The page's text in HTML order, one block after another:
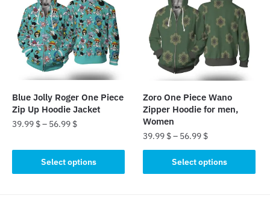
options
may
be
chosen
product
page
options
may
be
chosen
product
page
Blue Jolly Roger One Piece
Zip Up Hoodie Jacket
39.99 $– 56.99 $
Select options
product
has
Zoro One Piece Wano
Zipper Hoodie for men,
Women
39.99 $– 56.99 $
Select options
product